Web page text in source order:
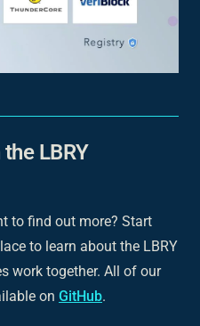
LBRY
to find out more? Start
to learn about the LBRY
work together. All of our
on GitHub.